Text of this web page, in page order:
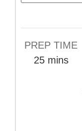
PREP TIME
25minutes
mins